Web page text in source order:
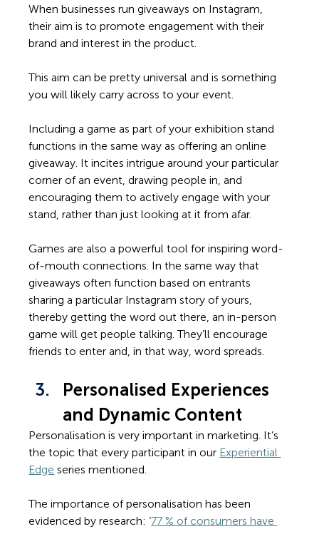
When businesses run giveaways on Instagram,
their aim is to promote engagement with their
brand and interest in the product.
This aim can be pretty universal and is something
you will likely carry across to your event.
Including a game as part of your exhibition stand
functions in the same way as offering an online
giveaway. It incites intrigue around your particular
corner of an event, drawing people in, and
encouraging them to actively engage with your
stand, rather than just looking at it from afar.
Games are also a powerful tool for inspiring word-
of-mouth connections. In the same way that
giveaways often function based on entrants
sharing a particular Instagram story of yours,
thereby getting the word out there, an in-person
game will get people talking. They’ll encourage
friends to enter and, in that way, word spreads.
Personalised Experiences
and Dynamic Content
Personalisation is very important in marketing. It’s
the topic that every participant in our Experiential
Edge series mentioned.
The importance of personalisation has been
evidenced by research: ‘77 % of consumers have